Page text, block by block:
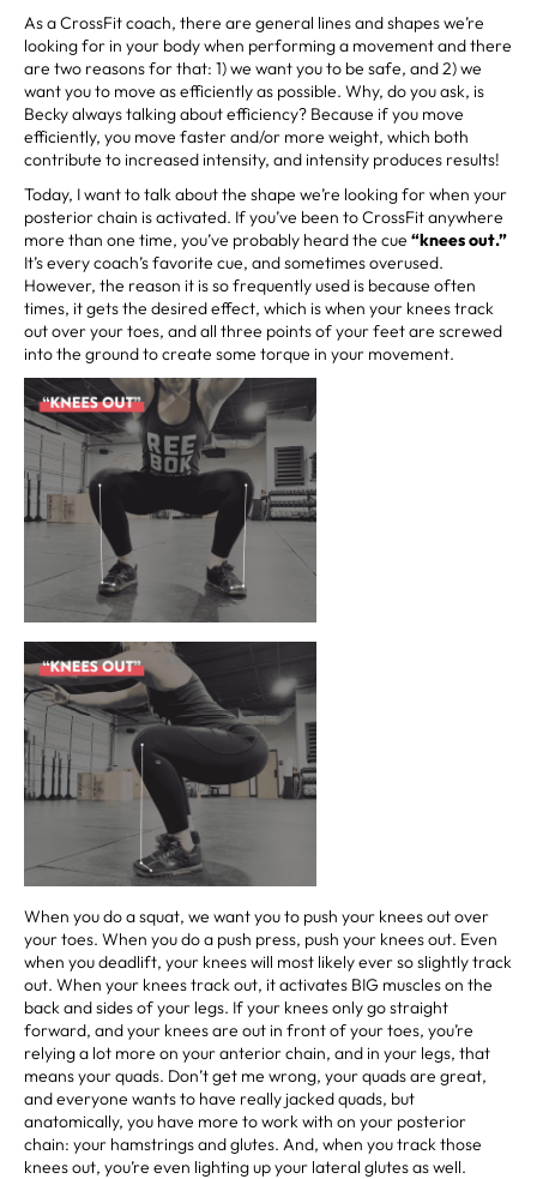
As a CrossFit coach, there are general lines and shapes we’re
looking for in your body when performing a movement and there
are two reasons for that: 1) we want you to be safe, and 2) we
want you to move as efficiently as possible. Why, do you ask, is
Becky always talking about efficiency? Because if you move
efficiently, you move faster and/or more weight, which both
contribute to increased intensity, and intensity produces results!
Today, I want to talk about the shape we’re looking for when your
posterior chain is activated. If you’ve been to CrossFit anywhere
more than one time, you’ve probably heard the cue “knees out.”
It’s every coach’s favorite cue, and sometimes overused.
However, the reason it is so frequently used is because often
times, it gets the desired effect, which is when your knees track
out over your toes, and all three points of your feet are screwed
into the ground to create some torque in your movement.
When you do a squat, we want you to push your knees out over
your toes. When you do a push press, push your knees out. Even
when you deadlift, your knees will most likely ever so slightly track
out. When your knees track out, it activates BIG muscles on the
back and sides of your legs. If your knees only go straight
forward, and your knees are out in front of your toes, you’re
relying a lot more on your anterior chain, and in your legs, that
means your quads. Don’t get me wrong, your quads are great,
and everyone wants to have really jacked quads, but
anatomically, you have more to work with on your posterior
chain: your hamstrings and glutes. And, when you track those
knees out, you’re even lighting up your lateral glutes as well.